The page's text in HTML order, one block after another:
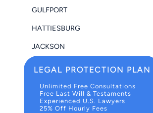
GULFPORT
HATTIESBURG
JACKSON
LEGAL PROTECTION PLAN
Unlimited Free Consultations
Free Last Will & Testaments
Experienced U.S. Lawyers
25% Off Hourly Fees